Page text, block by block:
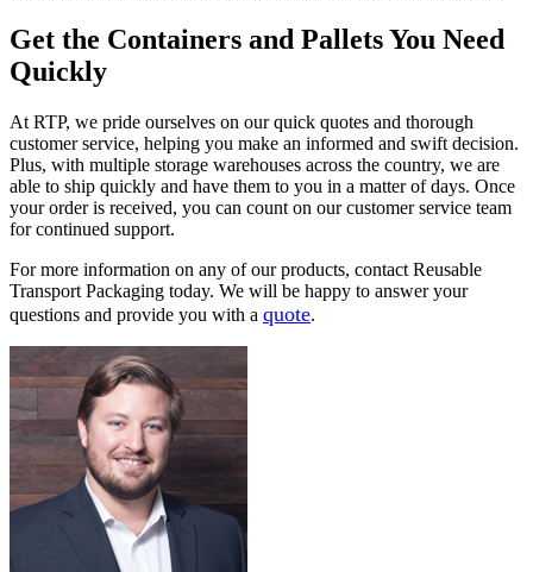
Get the Containers and Pallets You Need
Quickly
At RTP, we pride ourselves on our quick quotes and thorough
customer service, helping you make an informed and swift decision.
Plus, with multiple storage warehouses across the country, we are
able to ship quickly and have them to you in a matter of days. Once
your order is received, you can count on our customer service team
for continued support.
For more information on any of our products, contact Reusable
Transport Packaging today. We will be happy to answer your
questions and provide you with a quote.